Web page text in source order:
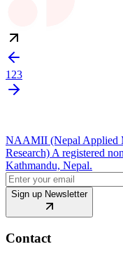
123
NAAMII (Nepal Applied
Research) A registered
Kathmandu, Nepal.
Sign up Newsletter
Contact